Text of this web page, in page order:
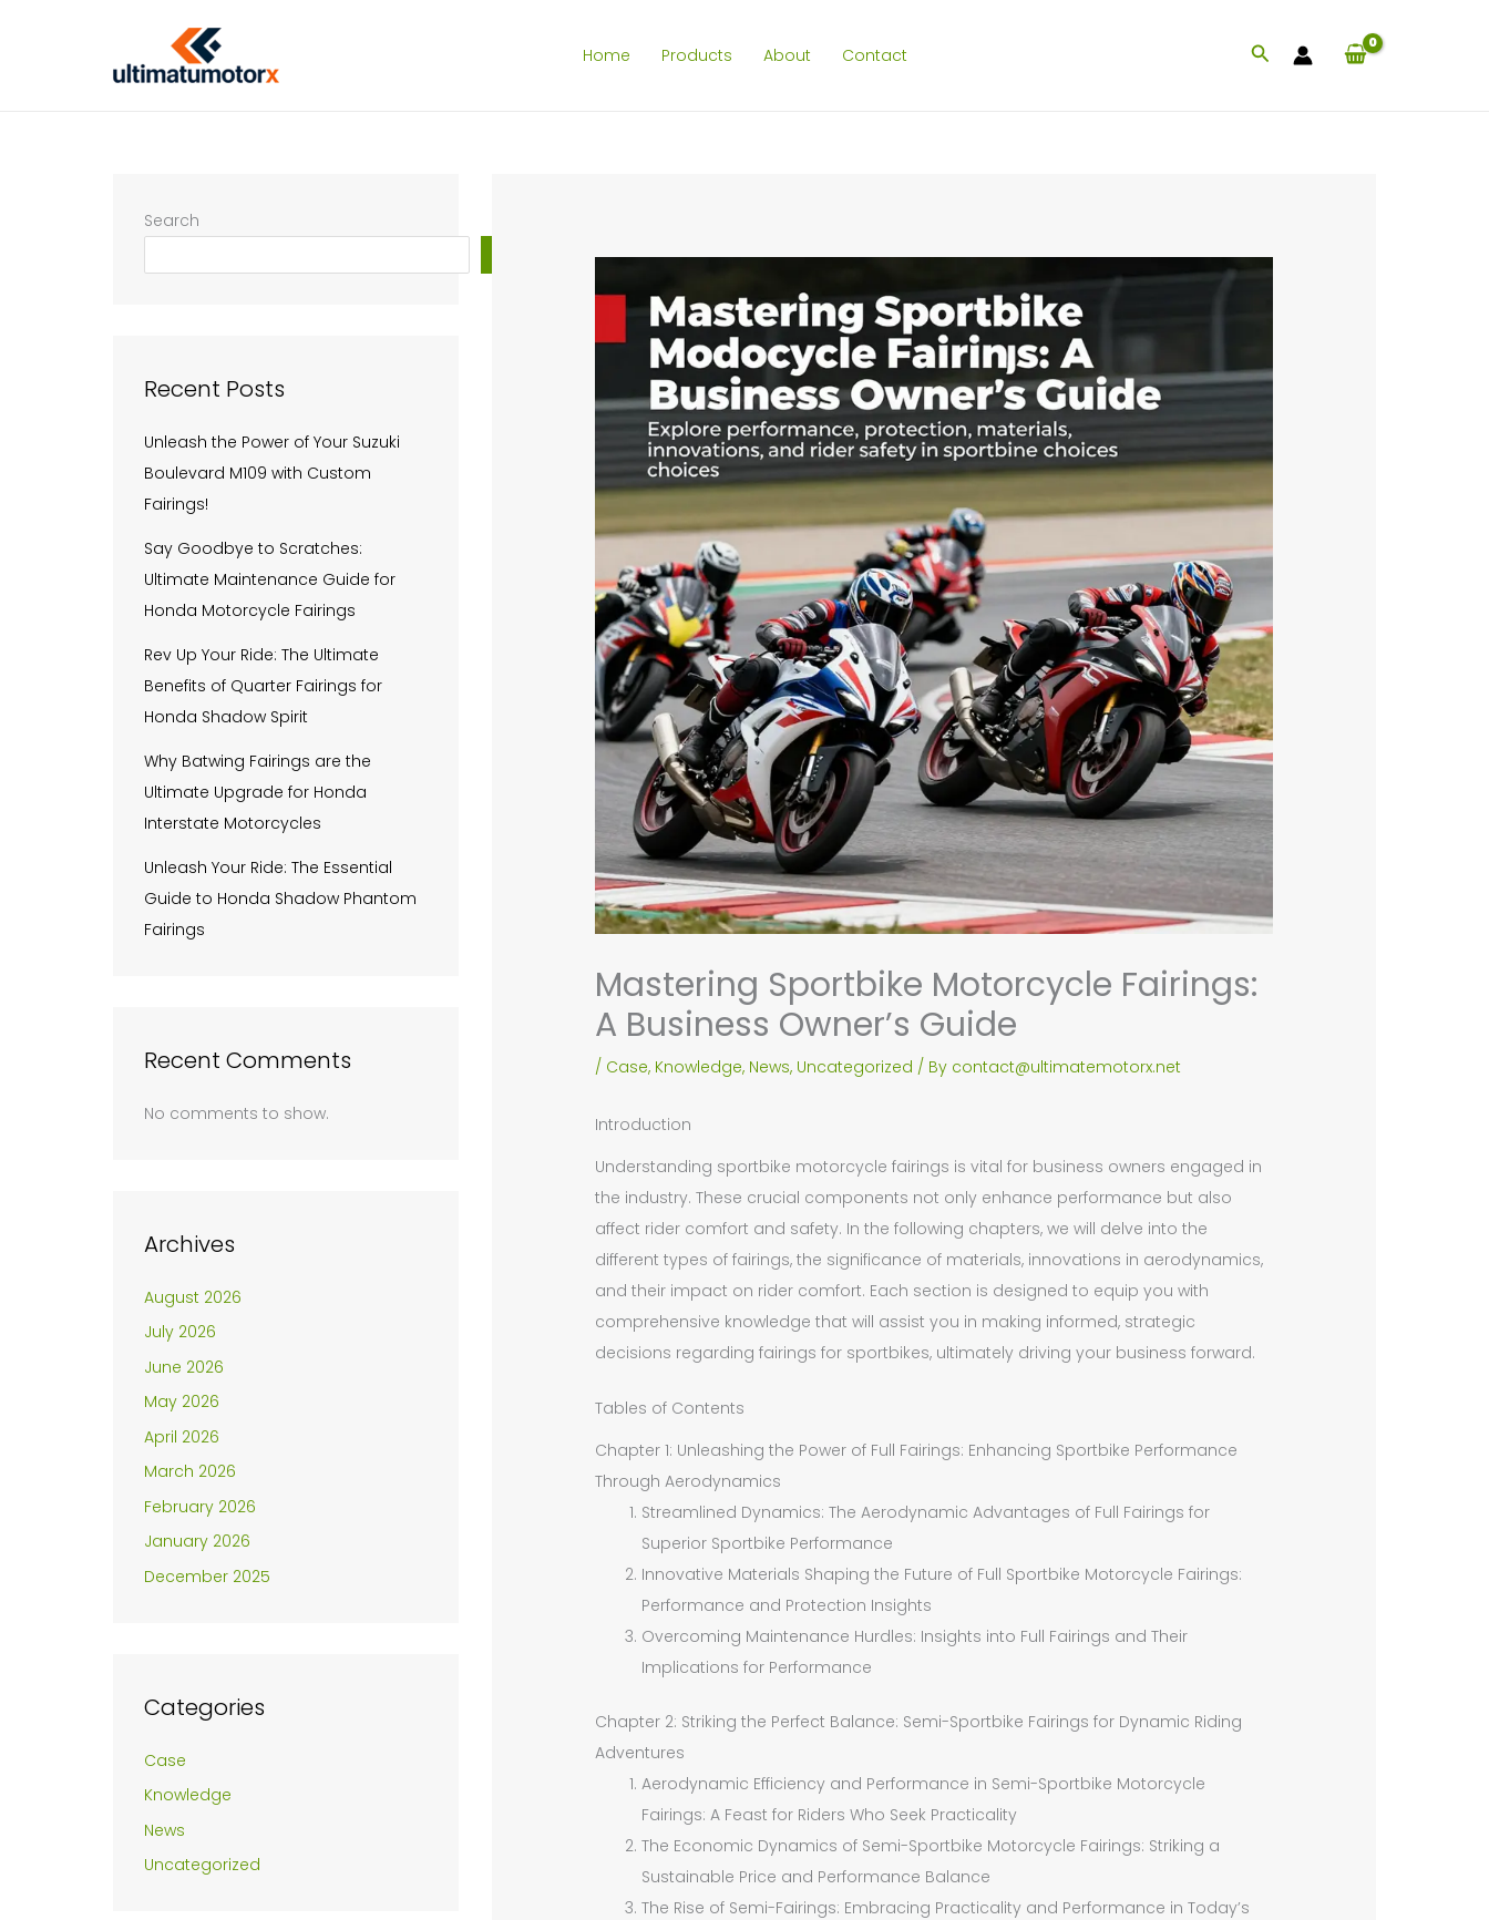
Home Products About Contact Search
Search
Recent Posts
Unleash the Power of Your Suzuki
Boulevard M109 with Custom
Fairings!
Say Goodbye to Scratches:
Ultimate Maintenance Guide for
Honda Motorcycle Fairings
Rev Up Your Ride: The Ultimate
Benefits of Quarter Fairings for
Honda Shadow Spirit
Why Batwing Fairings are the
Ultimate Upgrade for Honda
Interstate Motorcycles
Unleash Your Ride: The Essential
Guide to Honda Shadow Phantom
Fairings
Recent Comments
No comments to show.
Archives
August 2026
July 2026
June 2026
May 2026
April 2026
March 2026
February 2026
January 2026
December 2025
Categories
Case
Knowledge
News
Uncategorized
Mastering Sportbike Motorcycle Fairings:
A Business Owner’s Guide
/ Case, Knowledge, News, Uncategorized / By contact@ultimatemotorx.net
Introduction
Understanding sportbike motorcycle fairings is vital for business owners engaged in
the industry. These crucial components not only enhance performance but also
affect rider comfort and safety. In the following chapters, we will delve into the
different types of fairings, the significance of materials, innovations in aerodynamics,
and their impact on rider comfort. Each section is designed to equip you with
comprehensive knowledge that will assist you in making informed, strategic
decisions regarding fairings for sportbikes, ultimately driving your business forward.
Tables of Contents
Chapter 1: Unleashing the Power of Full Fairings: Enhancing Sportbike Performance
Through Aerodynamics
Streamlined Dynamics: The Aerodynamic Advantages of Full Fairings for
Superior Sportbike Performance
Innovative Materials Shaping the Future of Full Sportbike Motorcycle Fairings:
Performance and Protection Insights
Overcoming Maintenance Hurdles: Insights into Full Fairings and Their
Implications for Performance
Chapter 2: Striking the Perfect Balance: Semi-Sportbike Fairings for Dynamic Riding
Adventures
Aerodynamic Efficiency and Performance in Semi-Sportbike Motorcycle
Fairings: A Feast for Riders Who Seek Practicality
The Economic Dynamics of Semi-Sportbike Motorcycle Fairings: Striking a
Sustainable Price and Performance Balance
The Rise of Semi-Fairings: Embracing Practicality and Performance in Today’s